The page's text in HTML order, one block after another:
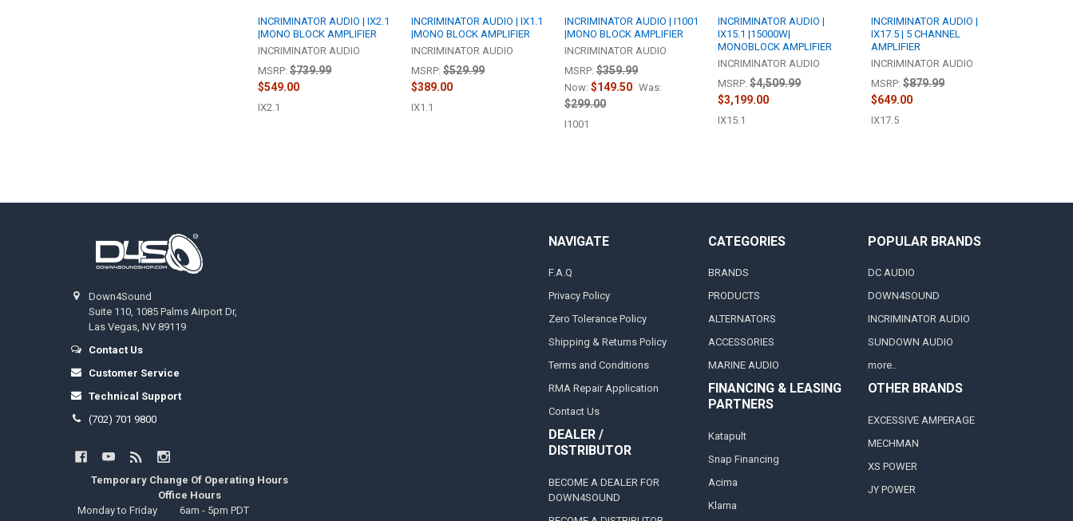
INCRIMINATOR AUDIO | IX2.1
|MONO BLOCK AMPLIFIER
INCRIMINATOR AUDIO
MSRP: $739.99
$549.00
IX2.1
INCRIMINATOR AUDIO | IX1.1
|MONO BLOCK AMPLIFIER
INCRIMINATOR AUDIO
MSRP: $529.99
$389.00
IX1.1
INCRIMINATOR AUDIO | I1001
|MONO BLOCK AMPLIFIER
INCRIMINATOR AUDIO
MSRP: $359.99
Now:$149.50 Was:
$299.00
I1001
INCRIMINATOR AUDIO |
IX15.1 |15000W|
MONOBLOCK AMPLIFIER
INCRIMINATOR AUDIO
MSRP: $4,509.99
$3,199.00
IX15.1
INCRIMINATOR AUDIO |
IX17.5 | 5 CHANNEL
AMPLIFIER
INCRIMINATOR AUDIO
MSRP: $879.99
$649.00
IX17.5
Down4Sound
Suite 110, 1085 Palms Airport Dr,
Las Vegas, NV 89119
Contact Us
Customer Service
Technical Support
(702) 701 9800
Temporary Change Of Operating Hours
Office Hours
Monday to Friday
6am - 5pm PDT
NAVIGATE
F.A.Q
Privacy Policy
Zero Tolerance Policy
Shipping & Returns Policy
Terms and Conditions
RMA Repair Application
Contact Us
DEALER /
DISTRIBUTOR
BECOME A DEALER FOR
DOWN4SOUND
CATEGORIES
BRANDS
PRODUCTS
ALTERNATORS
ACCESSORIES
MARINE AUDIO
FINANCING & LEASING
PARTNERS
Katapult
Snap Financing
Acima
Klarna
POPULAR BRANDS
DC AUDIO
DOWN4SOUND
INCRIMINATOR AUDIO
SUNDOWN AUDIO
more..
OTHER BRANDS
EXCESSIVE AMPERAGE
MECHMAN
XS POWER
JY POWER